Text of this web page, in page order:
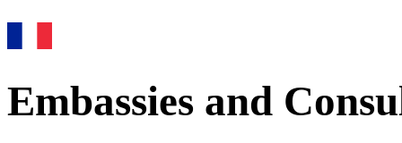
Embassies and